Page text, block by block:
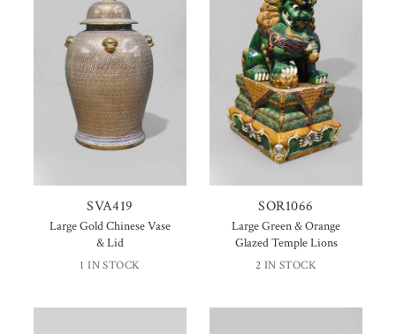
SVA419
Large Gold Chinese Vase
& Lid
1 IN STOCK
SOR1066
Large Green & Orange
Glazed Temple Lions
2 IN STOCK